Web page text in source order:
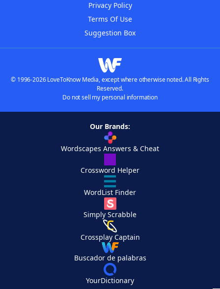
Privacy Policy
Terms Of Use
Suggestion Box
© 1996-2026 LoveToKnow Media, except where otherwise noted. All Rights
Reserved.
Do not sell my personal information
Our Brands:
Wordscapes Answers & Cheat
Crossword Helper
WordList Finder
Simply Scrabble
Crossplay Captain
Buscador de palabras
YourDictionary